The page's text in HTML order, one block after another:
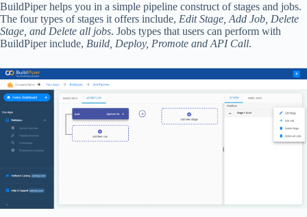
BuildPiper helps you in a simple pipeline construct of stages and jobs.
The four types of stages it offers include, Edit Stage, Add Job, Delete
Stage, and Delete all jobs. Jobs types that users can perform with
BuildPiper include, Build, Deploy, Promote and API Call.